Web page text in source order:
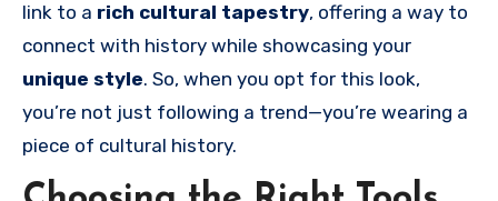
link to a rich cultural tapestry, offering a way to
connect with history while showcasing your
unique style. So, when you opt for this look,
you’re not just following a trend—you’re wearing a
piece of cultural history.